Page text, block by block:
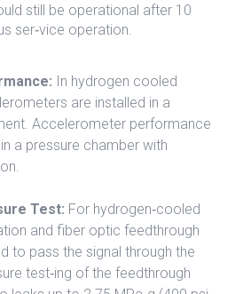
still be operational after 10
ser‐vice operation.
In hydrogen cooled
are installed in a
Accelerometer performance
a pressure chamber with
Test: For hydrogen‐cooled
and fiber optic feedthrough
to pass the signal through the
test‐ing of the feedthrough